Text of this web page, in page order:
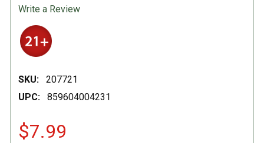
Write a Review
SKU:
207721
UPC:
859604004231
$7.99